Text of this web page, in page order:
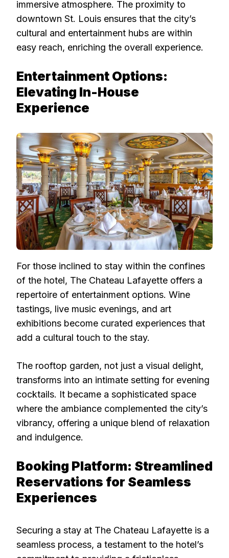
immersive atmosphere. The proximity to
downtown St. Louis ensures that the city’s
cultural and entertainment hubs are within
easy reach, enriching the overall experience.
Entertainment Options:
Elevating In-House
Experience
For those inclined to stay within the confines
of the hotel, The Chateau Lafayette offers a
repertoire of entertainment options. Wine
tastings, live music evenings, and art
exhibitions become curated experiences that
add a cultural touch to the stay.
The rooftop garden, not just a visual delight,
transforms into an intimate setting for evening
cocktails. It became a sophisticated space
where the ambiance complemented the city’s
vibrancy, offering a unique blend of relaxation
and indulgence.
Booking Platform: Streamlined
Reservations for Seamless
Experiences
Securing a stay at The Chateau Lafayette is a
seamless process, a testament to the hotel’s